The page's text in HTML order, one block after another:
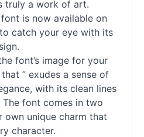
truly a work of art.
is now available on
catch your eye with its
font’s image for your
” exudes a sense of
with its clean lines
font comes in two
own unique charm that
character.